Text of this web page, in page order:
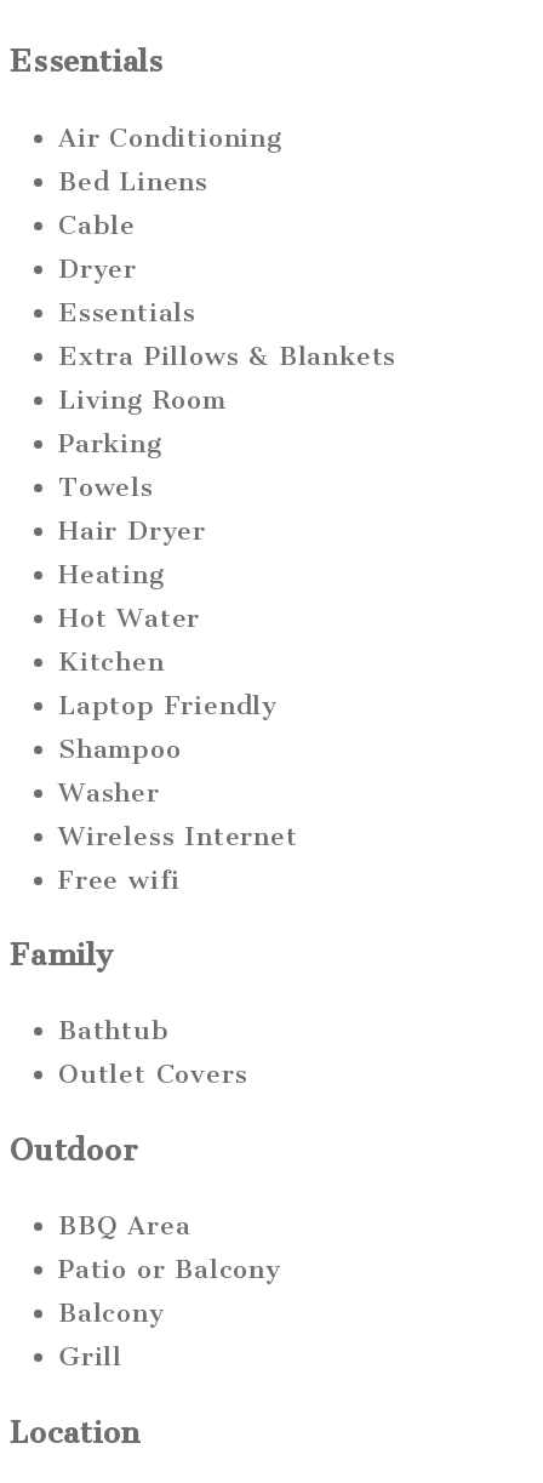
Essentials
Air Conditioning
Bed Linens
Cable
Dryer
Essentials
Extra Pillows & Blankets
Living Room
Parking
Towels
Hair Dryer
Heating
Hot Water
Kitchen
Laptop Friendly
Shampoo
Washer
Wireless Internet
Free wifi
Family
Bathtub
Outlet Covers
Outdoor
BBQ Area
Patio or Balcony
Balcony
Grill
Location